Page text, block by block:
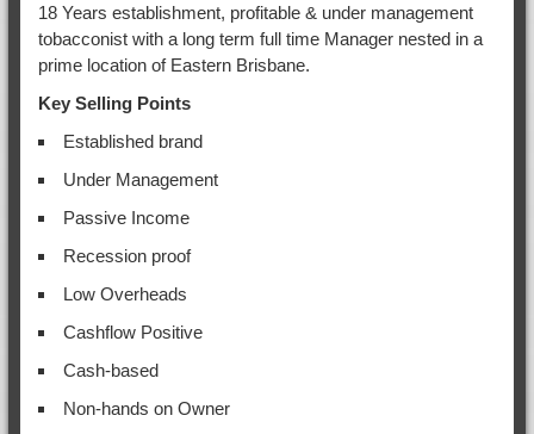
18 Years establishment, profitable & under management
tobacconist with a long term full time Manager nested in a
prime location of Eastern Brisbane.
Key Selling Points
Established brand
Under Management
Passive Income
Recession proof
Low Overheads
Cashflow Positive
Cash-based
Non-hands on Owner